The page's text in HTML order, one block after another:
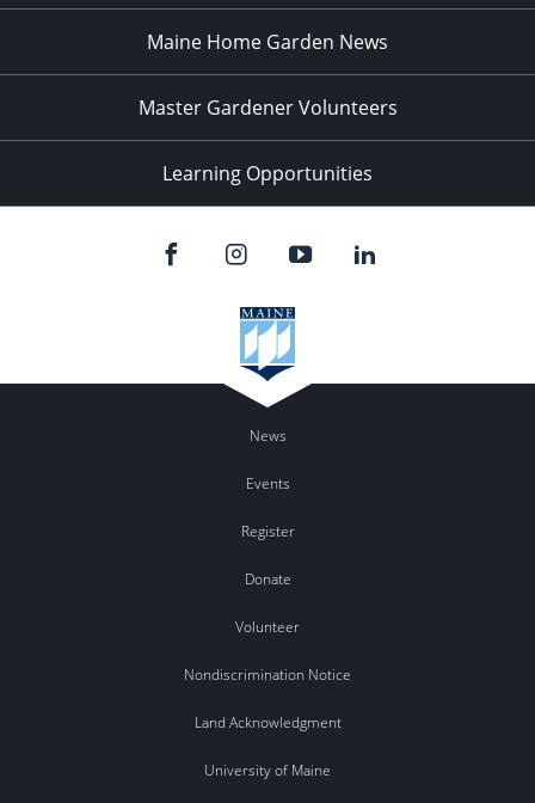
Maine Home Garden News
Master Gardener Volunteers
Learning Opportunities
News
Events
Register
Donate
Volunteer
Nondiscrimination Notice
Land Acknowledgment
University of Maine